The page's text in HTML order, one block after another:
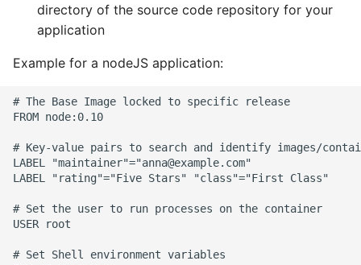
directory of the source code repository for your
application
Example for a nodeJS application:
# The Base Image locked to specific release
FROM node:0.10
# Key-value pairs to search and identify images/
LABEL "maintainer"="anna@example.com"
LABEL "rating"="Five Stars" "class"="First Class"
# Set the user to run processes on the container
USER root
# Set Shell environment variables